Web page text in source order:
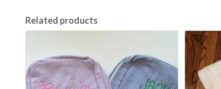
Related products